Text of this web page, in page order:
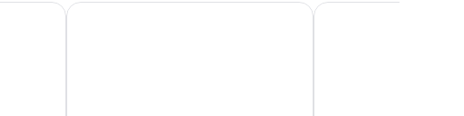
Elite Stora Hotellet Linköping Scandic